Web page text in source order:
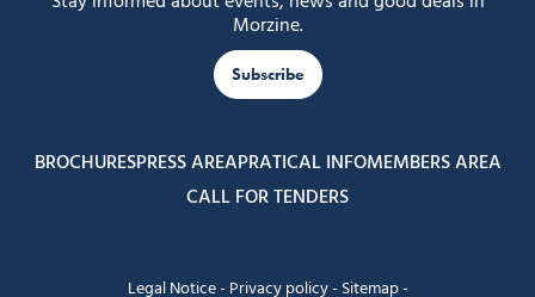
Morzine.
Subscribe
BROCHURESPRESS AREAPRATICAL INFOMEMBERS AREA
CALL FOR TENDERS
Legal Notice- Privacy policy- Sitemap-